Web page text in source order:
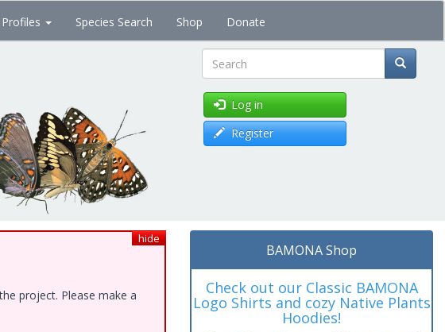
Species Search Shop Donate
Search
Log in
Register
hide
project. Please make a
BAMONA Shop
Check out our Classic BAMONA
Logo Shirts and cozy Native Plants
Hoodies!